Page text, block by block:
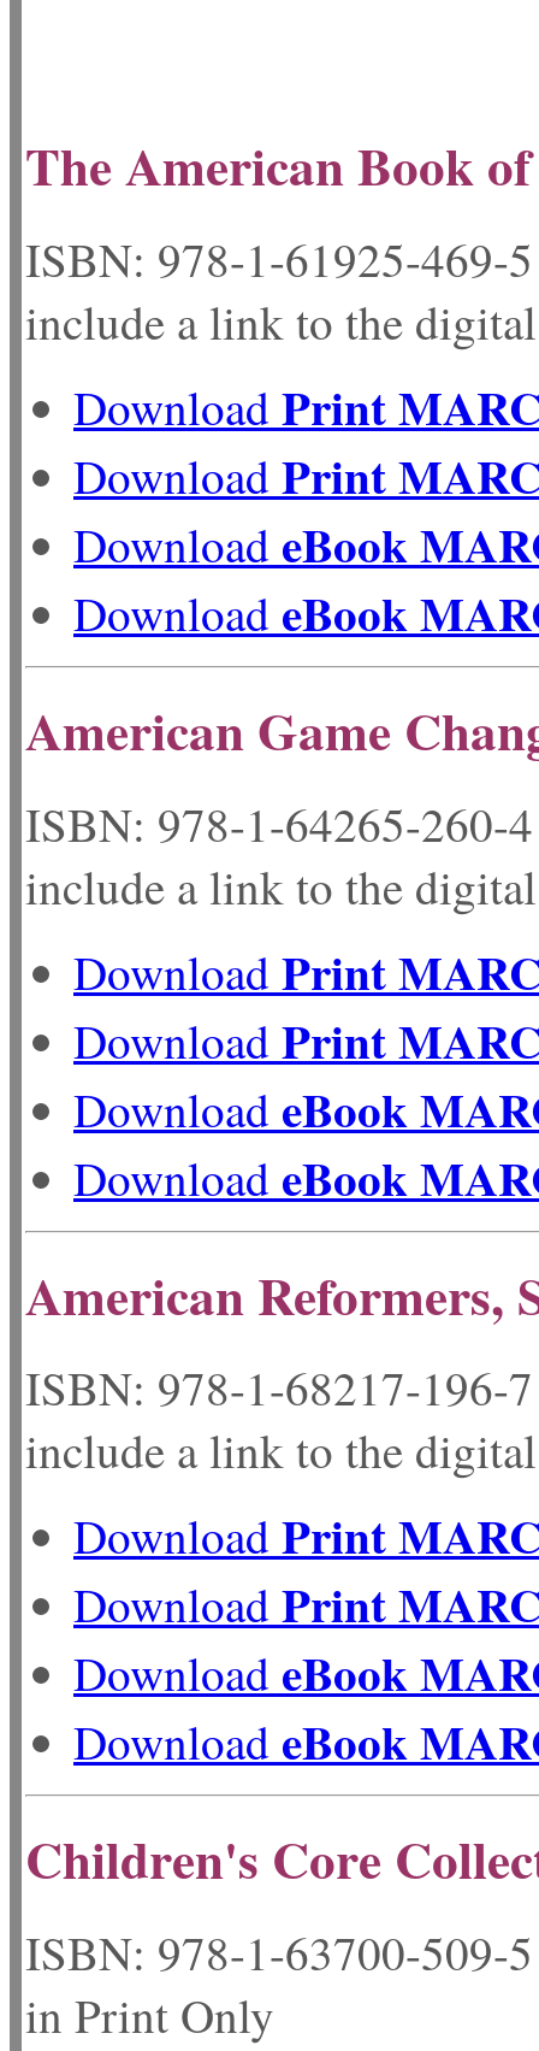
The American Book
ISBN: 978-1-61925-
include a link to the
DownloadPrint
DownloadPrint
Download eBook
Download eBook
American Game
ISBN: 978-1-64265-
include a link to the
DownloadPrint
DownloadPrint
Download eBook
Download eBook
American Reformers,
ISBN: 978-1-68217-
include a link to the
DownloadPrint
DownloadPrint
Download eBook
Download eBook
Children's Core
ISBN: 978-1-63700-
in Print Only